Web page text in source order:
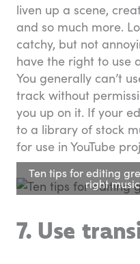
liven up a scene,
and so much more.
catchy, but not
have the right to use
You generally can’t
track without
you up on it. If your
to a library of stock
for use in YouTube
Ten tips for editing
right
7. Use